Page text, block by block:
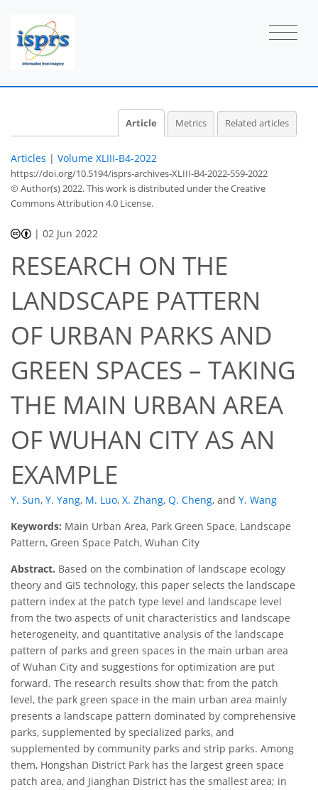
Article Metrics Related articles
Articles | Volume XLIII-B4-2022
https://doi.org/10.5194/isprs-archives-XLIII-B4-2022-559-2022
© Author(s) 2022. This work is distributed underthe Creative
Commons Attribution 4.0 License.
|02 Jun 2022
RESEARCH ON THE
LANDSCAPE PATTERN
OF URBAN PARKS AND
GREEN SPACES – TAKING
THE MAIN URBAN AREA
OF WUHAN CITY AS AN
EXAMPLE
Y. Sun, Y. Yang, M. Luo, X. Zhang, Q. Cheng, and Y. Wang
Keywords: Main Urban Area, Park Green Space, Landscape
Pattern, Green Space Patch, Wuhan City
Abstract. Based on the combination of landscape ecology
theory and GIS technology, this paper selects the landscape
pattern index at the patch type level and landscape level
from the two aspects of unit characteristics and landscape
heterogeneity, and quantitative analysis of the landscape
pattern of parks and green spaces in the main urban area
of Wuhan City and suggestions for optimization are put
forward. The research results show that: from the patch
level, the park green space in the main urban area mainly
presents a landscape pattern dominated by comprehensive
parks, supplemented by specialized parks, and
supplemented by community parks and strip parks. Among
them, Hongshan District Park has the largest green space
patch area, and Jianghan District has the smallest area; in